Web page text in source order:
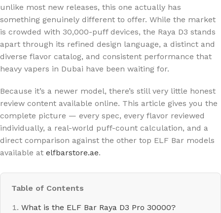
unlike most new releases, this one actually has
something genuinely different to offer. While the market
is crowded with 30,000-puff devices, the Raya D3 stands
apart through its refined design language, a distinct and
diverse flavor catalog, and consistent performance that
heavy vapers in Dubai have been waiting for.
Because it’s a newer model, there’s still very little honest
review content available online. This article gives you the
complete picture — every spec, every flavor reviewed
individually, a real-world puff-count calculation, and a
direct comparison against the other top ELF Bar models
available at elfbarstore.ae.
Table of Contents
What is the ELF Bar Raya D3 Pro 30000?